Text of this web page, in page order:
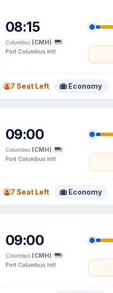
08:15
Columbus (CMH)
Port Columbus Intl
7 Seat Left Economy
09:00
Columbus (CMH)
Port Columbus Intl
7 Seat Left Economy
09:00
Columbus (CMH)
Port Columbus Intl